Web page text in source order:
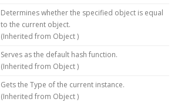
Determines whether the specified object is equal
to the current object.
(Inherited from Object)
Serves as the default hash function.
(Inherited from Object)
Gets the Type of the current instance.
(Inherited from Object)